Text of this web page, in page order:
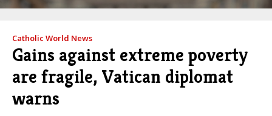
Catholic World News
Gains against extreme poverty
are fragile, Vatican diplomat
warns